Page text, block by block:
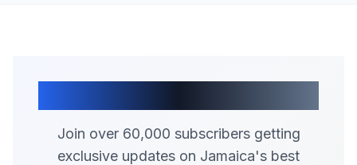
Join over 60,000 subscribers getting
exclusive updates on Jamaica's best